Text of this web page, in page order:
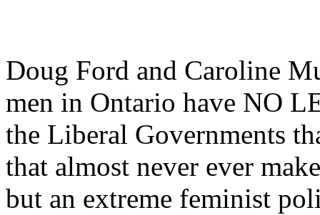
Doug Ford and Caroline
men in Ontario have NO
the Liberal Governments
that almost never ever
but an extreme feminist